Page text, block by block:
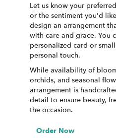
Let us know your
or the sentiment you'd
design an arrangement
with care and grace. You
personalized card or
personal touch.
While availability of
orchids, and seasonal
arrangement is
detail to ensure beauty,
the occasion.
Order Now